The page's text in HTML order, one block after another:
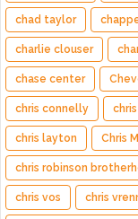
chad taylor
charlie clouser
chase center
chris connelly
chris layton Chris
chris robinson
chris vos chris